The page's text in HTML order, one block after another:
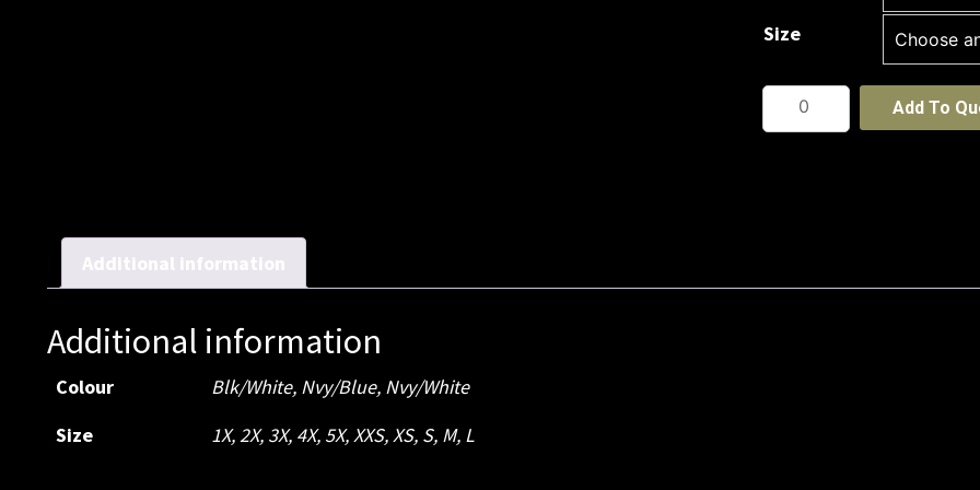
Size
Petal
Print
Add To
Additional information
Additional information
Colour Blk/White, Nvy/Blue, Nvy/White
Size
1X,2X, 3X, 4X, 5X,XXS,XS, S, M, L